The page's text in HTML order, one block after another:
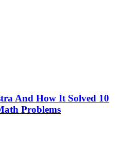
And How It Solved 10
Problems